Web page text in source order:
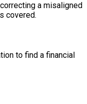
a misaligned
covered.
to find a financial